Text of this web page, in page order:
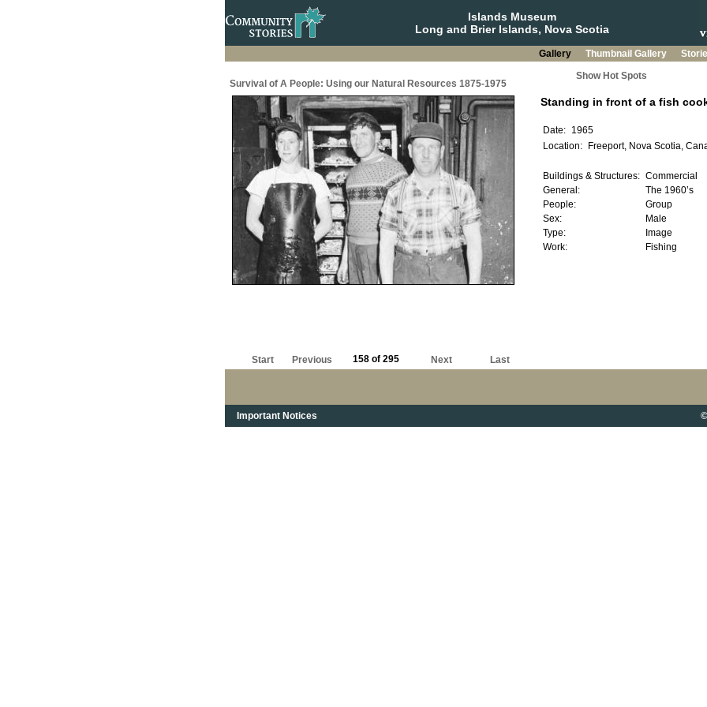
Islands Museum
Long and Brier Islands, Nova Scotia
Gallery Thumbnail Gallery
Survival of A People: Using our Natural Resources 1875-1975
Show Hot Spots
Start Previous 158 of 295 Next Last
Important Notices